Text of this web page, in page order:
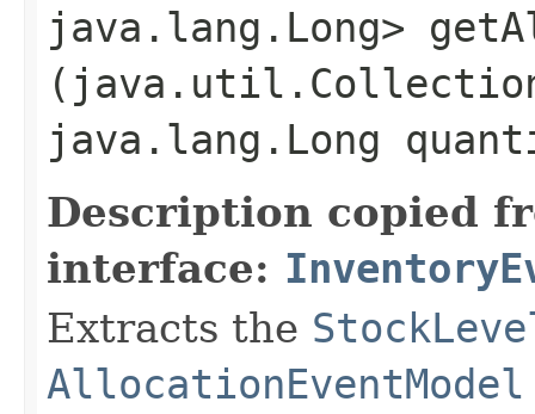
java.lang.Long>
java.lang.Long
Description copied
interface:
Extracts the
AllocationEventModel